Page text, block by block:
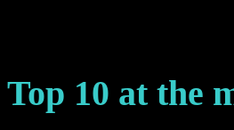
Top 10 at the